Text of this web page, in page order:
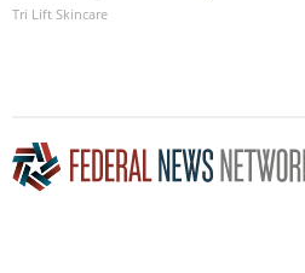
Tri Lift Skincare